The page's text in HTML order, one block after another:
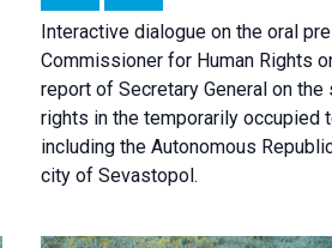
Interactive dialogue on the oral
Commissioner for Human Rights
report of Secretary General on the
rights in the temporarily occupied
including the Autonomous
city of Sevastopol.